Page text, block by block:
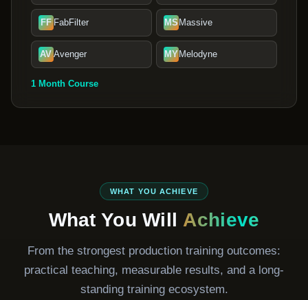
FF FabFilter MSMassive
AVAvenger MYMelodyne
1 Month Course
WHAT YOU ACHIEVE
What You Will Achieve
From the strongest production training outcomes:
practical teaching, measurable results, and a long-
standing training ecosystem.